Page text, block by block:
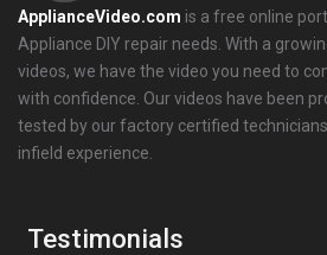
ApplianceVideo.com is a free online
Appliance DIY repair needs. With a
videos, we have the video you need to
with confidence. Our videos have been
tested by our factory certified
infield experience.
Testimonials